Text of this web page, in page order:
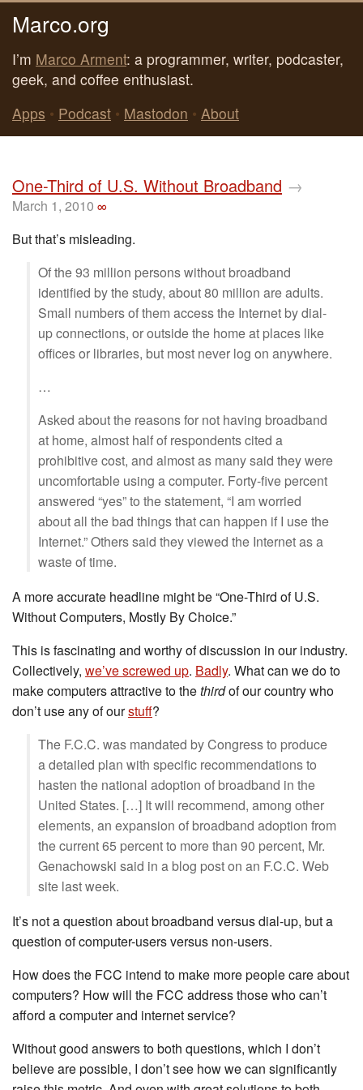
Marco.org
I’m Marco Arment: a programmer, writer, podcaster,
geek, and coffee enthusiast.
Apps • Podcast • Mastodon • About
One-Third of U.S. Without Broadband →
March 1, 2010 ∞
But that’s misleading.
Of the 93 million persons without broadband
identified by the study, about 80 million are adults.
Small numbers of them access the Internet by dial-
up connections, or outside the home at places like
offices or libraries, but most never log on anywhere.
…
Asked about the reasons for not having broadband
at home, almost half of respondents cited a
prohibitive cost, and almost as many said they were
uncomfortable using a computer. Forty-five percent
answered “yes” to the statement, “I am worried
about all the bad things that can happen if I use the
Internet.” Others said they viewed the Internet as a
waste of time.
A more accurate headline might be “One-Third of U.S.
Without Computers, Mostly By Choice.”
This is fascinating and worthy of discussion in our industry.
Collectively, we’ve screwed up. Badly. What can we do to
make computers attractive to thethirdof our country who
don’t use any of ourstuff?
The F.C.C. was mandated by Congress to produce
a detailed plan with specific recommendations to
hasten the national adoption of broadband in the
United States. […] It will recommend, among other
elements, an expansion of broadband adoption from
the current 65 percent to more than 90 percent, Mr.
Genachowski said in a blog post on an F.C.C. Web
site last week.
It’s not a question about broadband versus dial-up, but a
question of computer-users versus non-users.
How does the FCC intend to make more people care about
computers? How will the FCC address those who can’t
afford a computer and internet service?
Without good answers to both questions, which I don’t
believe are possible, I don’t see how we can significantly